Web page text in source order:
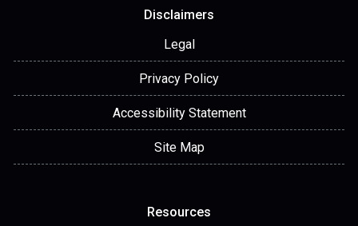
Disclaimers
Legal
Privacy Policy
Accessibility Statement
Site Map
Resources